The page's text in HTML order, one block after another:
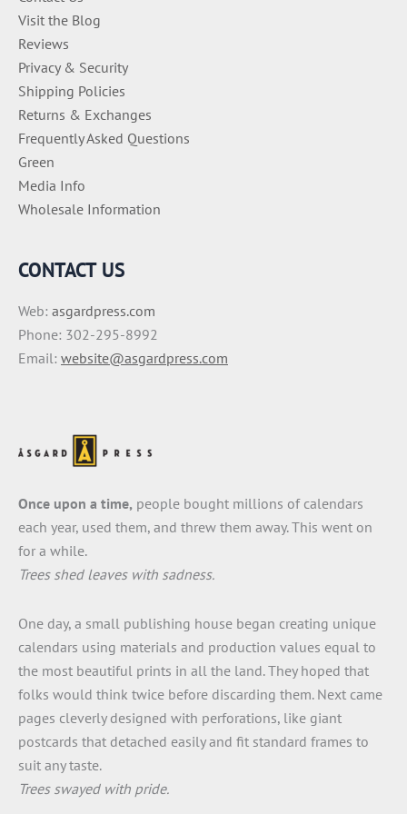
Visit the Blog
Reviews
Privacy & Security
Shipping Policies
Returns & Exchanges
Frequently Asked Questions
Green
Media Info
Wholesale Information
CONTACT US
Web: asgardpress.com
Phone: 302-295-8992
Email: website@asgardpress.com
Once upon a time, people bought millions of calendars
each year, used them, and threw them away. This went on
for a while.
Trees shed leaves with sadness.
One day, a small publishing house began creating unique
calendars using materials and production values equal to
the most beautiful prints in all the land. They hoped that
folks would think twice before discarding them. Next came
pages cleverly designed with perforations, like giant
postcards that detached easily and fit standard frames to
suit any taste.
Trees swayed with pride.